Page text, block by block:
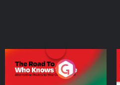
The Road To Who Knows
Where